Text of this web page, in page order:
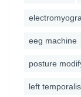
eeg machine
posture
left